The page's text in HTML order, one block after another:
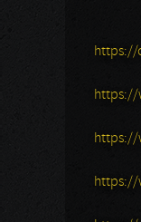
https://
https://
https://
https://